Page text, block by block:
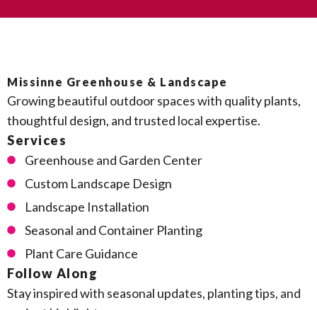
Missinne Greenhouse & Landscape
Growing beautiful outdoor spaces with quality plants,
thoughtful design, and trusted local expertise.
Services
Greenhouse and Garden Center
Custom Landscape Design
Landscape Installation
Seasonal and Container Planting
Plant Care Guidance
Follow Along
Stay inspired with seasonal updates, planting tips, and